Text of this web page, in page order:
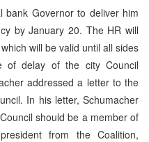
bank Governor to deliver him
by January 20. The HR will
will be valid until all sides
of delay of the city Council
addressed a letter to the
In his letter, Schumacher
should be a member of
from the Coalition,